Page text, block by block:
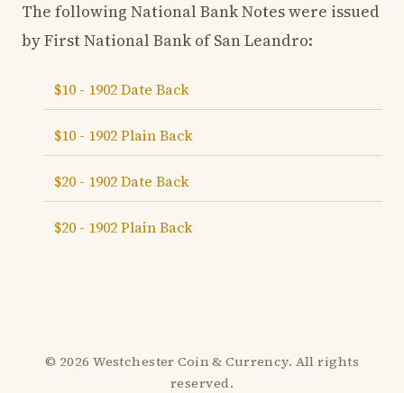
The following National Bank Notes were issued
by First National Bank of San Leandro:
$10 - 1902 Date Back
$10 - 1902 Plain Back
$20 - 1902 Date Back
$20 - 1902 Plain Back
© 2026 Westchester Coin & Currency. All rights
reserved.